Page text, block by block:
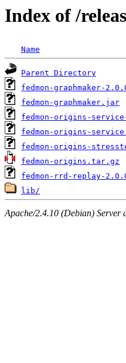
Index of /
Name
Parent Directory
fedmon-graphmaker-
fedmon-graphmaker.jar
fedmon-origins-service-
fedmon-origins-
fedmon-origins-
fedmon-origins.tar.gz
fedmon-rrd-replay-
lib/
Apache/2.4.10 (Debian) Server